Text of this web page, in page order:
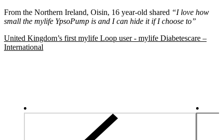
From the Northern Ireland, Oisin, 16 year-old shared “I love how
small the mylife YpsoPump is and I can hide it if I choose to”
United Kingdom’s first mylife Loop user - mylife Diabetescare –
International